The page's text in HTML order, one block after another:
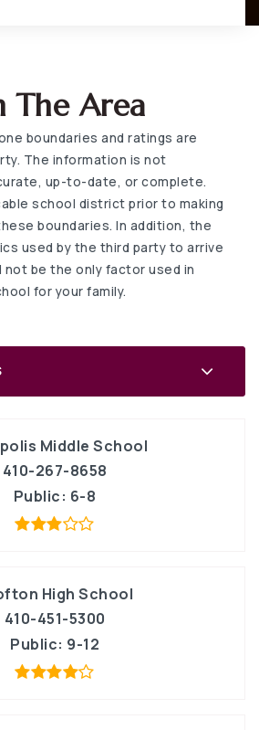
The Area
boundaries and ratings are
The information is not
up-to-date, or complete.
school district prior to making
boundaries. In addition, the
used by the third party to arrive
be the only factor used in
for your family.
Middle School
410-267-8658
Public 6-8
High School
410-451-5300
Public 9-12